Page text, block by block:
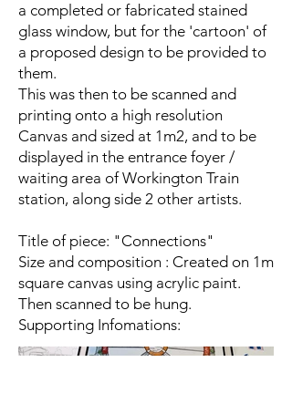
a completed or fabricated stained
glass window, but for the 'cartoon' of
a proposed design to be provided to
them.
This was then to be scanned and
printing onto a high resolution
Canvas and sized at 1m2, and to be
displayed in the entrance foyer /
waiting area of Workington Train
station, along side 2 other artists.
Title of piece: "Connections"
Size and composition : Created on 1m
square canvas using acrylic paint.
Then scanned to be hung.
Supporting Infomations: